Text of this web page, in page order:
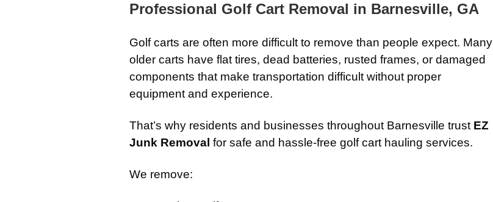
Professional Golf Cart Removal in Barnesville, GA
Golf carts are often more difficult to remove than people expect. Many
older carts have flat tires, dead batteries, rusted frames, or damaged
components that make transportation difficult without proper
equipment and experience.
That’s why residents and businesses throughout Barnesville trust EZ
Junk Removal for safe and hassle-free golf cart hauling services.
We remove: